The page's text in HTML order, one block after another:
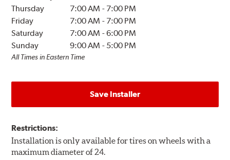
Thursday
7:00 AM - 7:00 PM
Friday
7:00 AM - 7:00 PM
Saturday
7:00 AM -6:00 PM
Sunday
9:00 AM - 5:00 PM
All Times in Eastern Time
Save Installer
Restrictions:
Installation is only available for tires on wheels with a
maximum diameter of 24.